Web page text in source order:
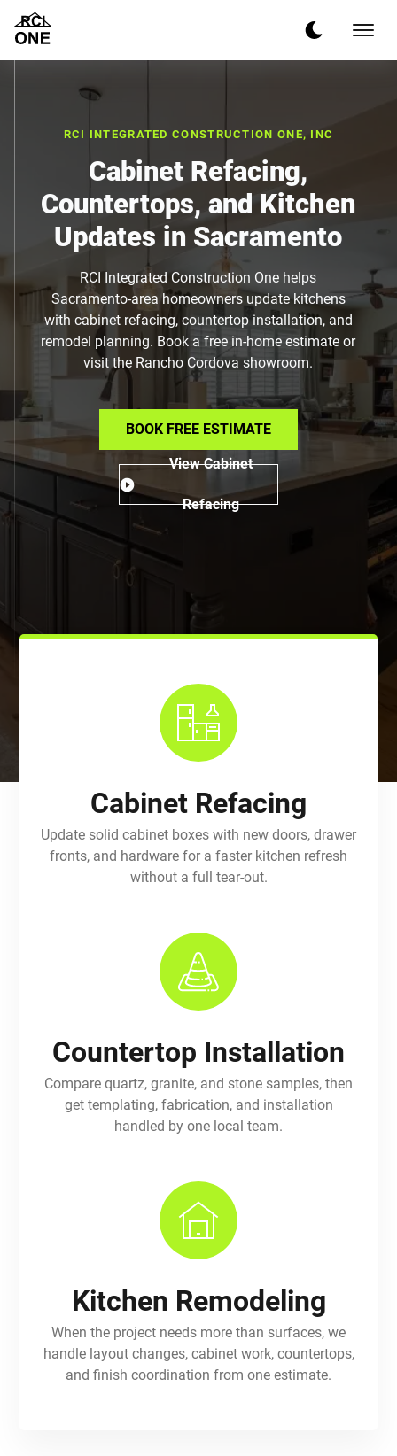
RCI INTEGRATED CONSTRUCTION ONE, INC
Cabinet Refacing,
Countertops, and Kitchen
Updates in Sacramento
RCI Integrated Construction One helps
Sacramento-area homeowners update kitchens
with cabinet refacing, countertop installation, and
remodel planning. Book a free in-home estimate or
visit the Rancho Cordova showroom.
BOOK FREE ESTIMATE
View Cabinet
Refacing
Cabinet Refacing
Update solid cabinet boxes with new doors, drawer
fronts, and hardware for a faster kitchen refresh
without a full tear-out.
Countertop Installation
Compare quartz, granite, and stone samples, then
get templating, fabrication, and installation
handled by one local team.
Kitchen Remodeling
When the project needs more than surfaces, we
handle layout changes, cabinet work, countertops,
and finish coordination from one estimate.